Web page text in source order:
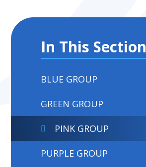
In This Section
BLUE GROUP
GREEN GROUP
PINK GROUP
PURPLE GROUP